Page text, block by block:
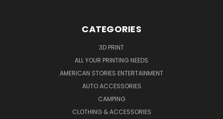
CATEGORIES
3D PRINT
ALL YOUR PRINTING NEEDS
AMERICAN STORIES ENTERTAINMENT
AUTO ACCESSORIES
CAMPING
CLOTHING & ACCESSORIES